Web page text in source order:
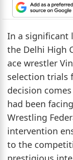
In a significant
the Delhi High
ace wrestler
selection trials
decision
had been
Wrestling
intervention
to the